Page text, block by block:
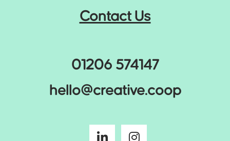
01206 574147
hello@creative.coop
Contact Us